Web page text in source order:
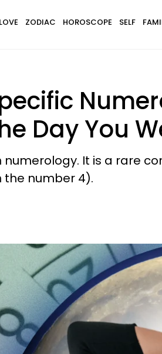
LOVE ZODIAC HOROSCOPE SELF
Day You
numerology. It is a rare
number 4).